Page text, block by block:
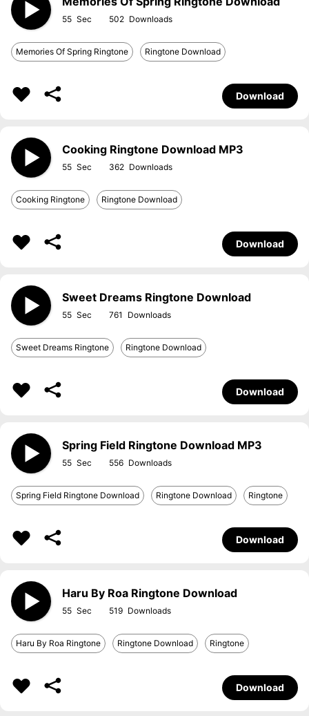
55 502
Memories Of Spring Ringtone Ringtone Download
Download
Cooking Ringtone Download MP3
55 362
Cooking Ringtone Ringtone Download
Download
Sweet Dreams Ringtone Download
55 761
Sweet Dreams Ringtone Ringtone Download
Download
Spring Field Ringtone Download MP3
55 556
Spring Field Ringtone Download Ringtone Download Ringtone
Download
Haru By Roa Ringtone Download
55 519
Haru By Roa Ringtone Ringtone Download Ringtone
Download